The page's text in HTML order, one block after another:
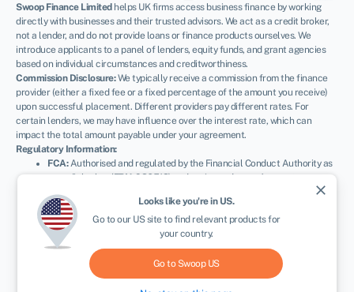
Swoop Finance Limitedhelps UK firms access business finance by working
directly with businesses and their trusted advisors. We act as a credit broker,
not a lender, and do not provide loans or finance products ourselves. We
introduce applicants to a panel of lenders, equity funds, and grant agencies
based on individual circumstances and creditworthiness.
Commission Disclosure:We typically receive a commission from the finance
provider (either a fixed fee or a fixed percentage of the amount you receive)
upon successful placement. Different providers pay different rates. For
certain lenders, we may have influence over the interest rate, which can
impact the total amount payable under your agreement.
Regulatory Information:
FCA:Authorised and regulated by the Financial Conduct Authority as
a credit broker (FRN: 936513) and registered as an Account
Information Services Provider (
ICO:Registered with the Information Commissioner’s Office (
ZA600162); registration can be verified atico.org.uk.
Company Details:
Registered in England & Wales with Companies
House (
No. 11163382). Registered Address: The Stable Yard, Vicarage
Road, Stony Stratford, Milton Keynes, MK11 1BN.
VAT Number:
300080279.
close
Looks like you're in US.
Go to our USsite to find relevant products for
your country.
Go to Swoop US